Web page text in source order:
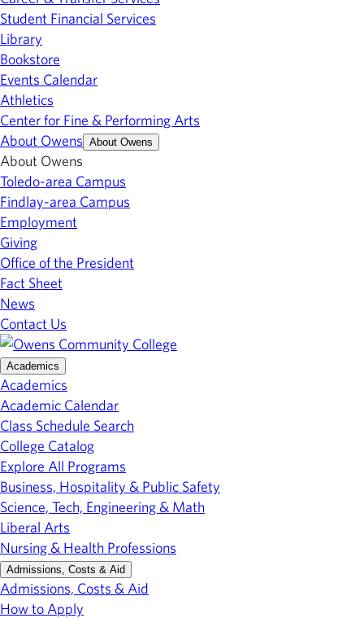
Student Financial Services
Library
Bookstore
Events Calendar
Athletics
Center for Fine & Performing Arts
About Owens About Owens
About Owens
Toledo-area Campus
Findlay-area Campus
Employment
Giving
Office of the President
Fact Sheet
News
Contact Us
Academics
Academics
Academic Calendar
Class Schedule Search
College Catalog
Explore All Programs
Business, Hospitality & Public Safety
Science, Tech, Engineering & Math
Liberal Arts
Nursing & Health Professions
Admissions, Costs & Aid
Admissions, Costs & Aid
How to Apply